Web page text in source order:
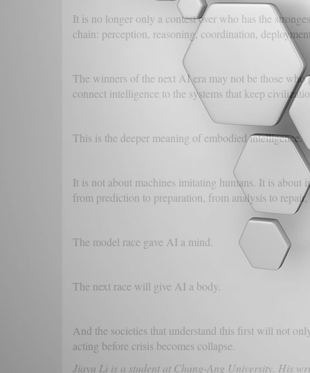
It is no longer only a contest over who has the
chain: perception, reasoning, coordination,
The winners of the next AI era may not be those
connect intelligence to the systems that keep
This is the deeper meaning of embodied intelligence.
It is not about machines imitating humans. It is
from prediction to preparation, from analysis to
The model race gave AI a mind.
The next race will give AI a body.
And the societies that understand this first will not
acting before crisis becomes collapse.
Jiayu Li is a student at Chung-Ang University. His